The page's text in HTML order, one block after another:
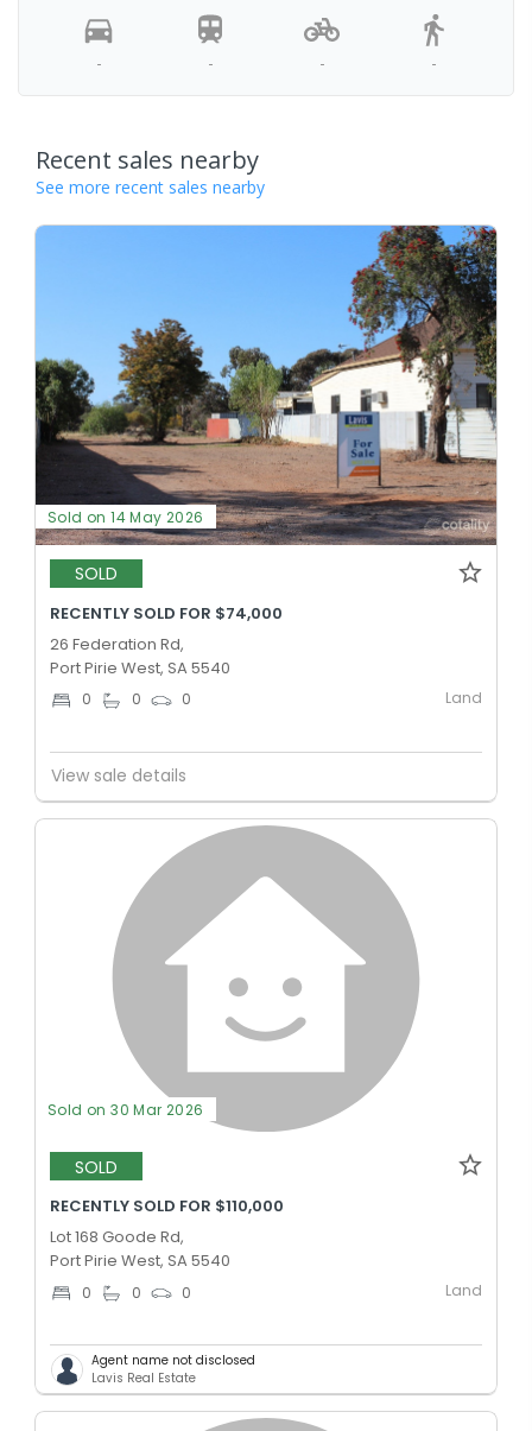
- - - -
Recent sales nearby
See more recent sales nearby
Sold on 14 May 2026
SOLD
RECENTLY SOLD FOR $74,000
26 Federation Rd,
Port Pirie West, SA 5540
0 0 0 Land
View sale details
Sold on 30 Mar 2026
SOLD
RECENTLY SOLD FOR $110,000
Lot 168 Goode Rd,
Port Pirie West, SA 5540
0 0 0 Land
Agent name not disclosed
Lavis Real Estate